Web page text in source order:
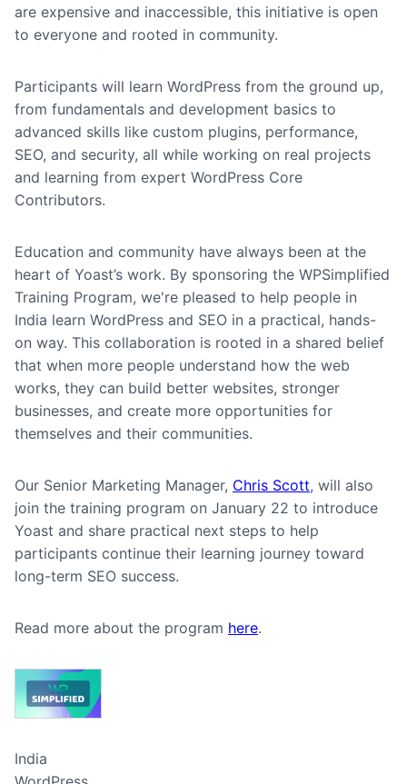
are expensive and inaccessible, this initiative is open
to everyone and rooted in community.
Participants will learn WordPress from the ground up,
from fundamentals and development basics to
advanced skills like custom plugins, performance,
SEO, and security, all while working on real projects
and learning from expert WordPress Core
Contributors.
Education and community have always been at the
heart of Yoast’s work. By sponsoring the WPSimplified
Training Program, we're pleased to help people in
India learn WordPress and SEO in a practical, hands-
on way. This collaboration is rooted in a shared belief
that when more people understand how the web
works, they can build better websites, stronger
businesses, and create more opportunities for
themselves and their communities.
Our Senior Marketing Manager, Chris Scott, will also
join the training program on January 22 to introduce
Yoast and share practical next steps to help
participants continue their learning journey toward
long-term SEO success.
Read more about the program here.
India